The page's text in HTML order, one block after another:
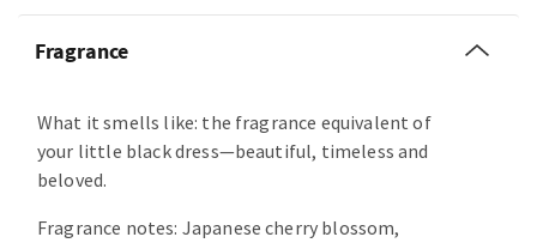
Fragrance
What it smells like: the fragrance equivalent of
your little black dress—beautiful, timeless and
beloved.
Fragrance notes: Japanese cherry blossom,